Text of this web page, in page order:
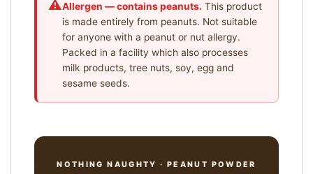
Allergen — contains peanuts. This product
is made entirely from peanuts. Not suitable
for anyone with a peanut or nut allergy.
Packed in a facility which also processes
milk products, tree nuts, soy, egg and
sesame seeds.
NOTHING NAUGHTY · PEANUT POWDER